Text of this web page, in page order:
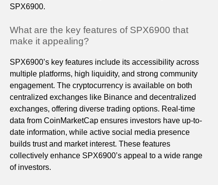
SPX6900.
What are the key features of SPX6900 that
make it appealing?
SPX6900’s key features include its accessibility across
multiple platforms, high liquidity, and strong community
engagement. The cryptocurrency is available on both
centralized exchanges like Binance and decentralized
exchanges, offering diverse trading options. Real-time
data from CoinMarketCap ensures investors have up-to-
date information, while active social media presence
builds trust and market interest. These features
collectively enhance SPX6900’s appeal to a wide range
of investors.